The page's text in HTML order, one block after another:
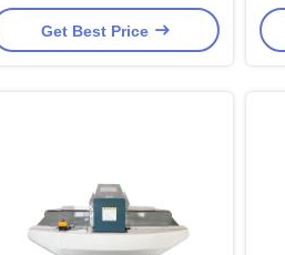
Get Best Price